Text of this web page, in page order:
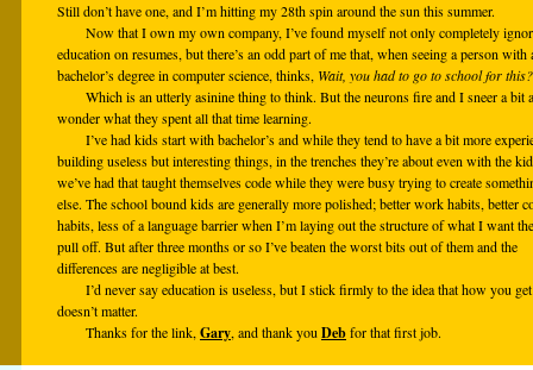
Still don’t have one, and I’m hitting my 28th spin around the sun this summer.
Now that I own my own company, I’ve found myself not only completely
education on resumes, but there’s an odd part of me that, when seeing a person with
bachelor’s degree in computer science, thinks, Wait, you had to go to school for this?
Which is an utterly asinine thing to think. But the neurons fire and I sneer a bit
wonder what they spent all that time learning.
I’ve had kids start with bachelor’s and while they tend to have a bit more
building useless but interesting things, in the trenches they’re about even with the
we’ve had that taught themselves code while they were busy trying to create
else. The school bound kids are generally more polished; better work habits, better
habits, less of a language barrier when I’m laying out the structure of what I want
pull off. But after three months or so I’ve beaten the worst bits out of them and the
differences are negligible at best.
I’d never say education is useless, but I stick firmly to the idea that how you
doesn’t matter.
Thanks for the link, Gary, and thank you Debfor that first job.